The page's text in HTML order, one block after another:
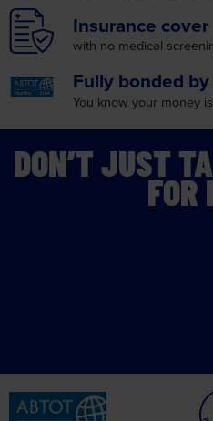
Insurance cover
with no medical
Fully bonded by
You know your money is
DON’T JUST